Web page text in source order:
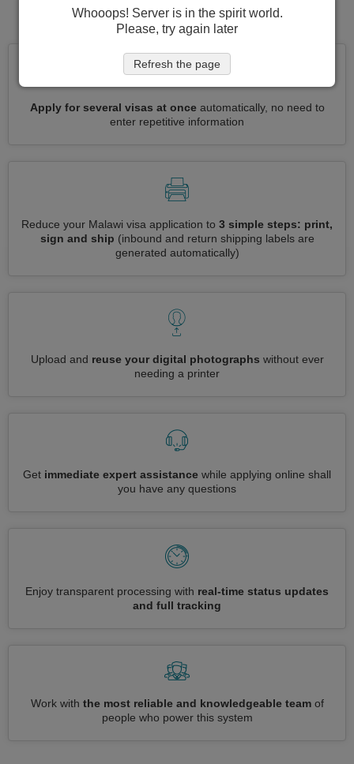
to Malawi
Apply for several visas at onceautomatically, no need to
enter repetitive information
Reduce your Malawi visa application to 3 simple steps: print,
sign and ship (inbound and return shipping labels are
generated automatically)
Upload and reuse your digital photographs without ever
needing a printer
Get immediate expert assistance while applying online shall
you have any questions
Enjoy transparent processing with real-time status updates
and full tracking
Work with the most reliable and knowledgeable teamof
people who power this system
Whooops! Server is in the spirit world.
Please, try again later
Refresh the page